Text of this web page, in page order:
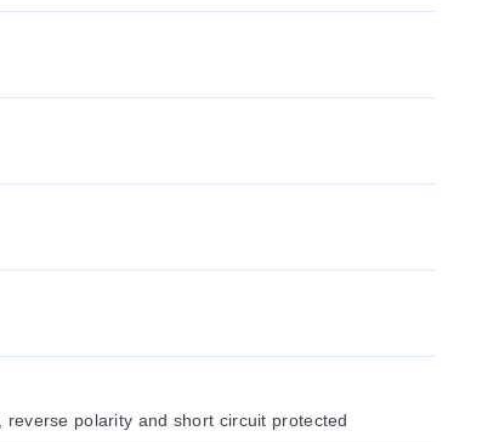
polarity and short circuit protected